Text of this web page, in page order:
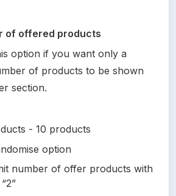
of offered products
option if you want only a
of products to be shown
section.
- 10 products
option
number of offer products with